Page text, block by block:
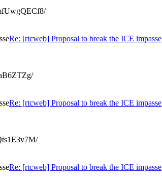
Re: [rtcweb] Proposal to break the ICE impasse
Re: [rtcweb] Proposal to break the ICE impasse
Re: [rtcweb] Proposal to break the ICE impasse